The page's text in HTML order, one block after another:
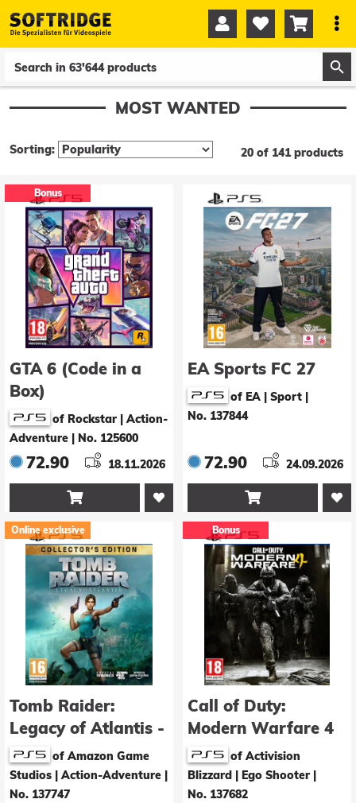
   
MOST WANTED
Sorting: 20 of 141 products
Bonus
GTA 6 (Code in a
Box)
of Rockstar | Action-
Adventure
No. 125600
72.90 18.11.2026

EA Sports FC 27
of EA | Sport
No. 137844
72.90 24.09.2026

Online exclusive
Tomb Raider:
Legacy of Atlantis -
Collector's Edition
of Amazon Game
Studios | Action-Adventure
No. 137747
Bonus
Call of Duty:
Modern Warfare 4
of Activision
Blizzard | Ego Shooter
No. 137682